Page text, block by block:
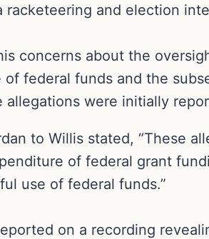
racketeering and election
concerns about the
of federal funds and the
allegations were initially
to Willis stated, “These
of federal grant
use of federal funds.”
on a recording